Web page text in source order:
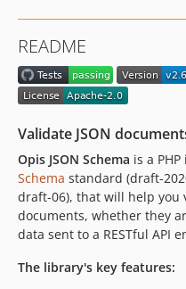
1.0.15
1.0.14
1.0.13
1.0.11
1.0.10
1.0.9
1.0.8
1.0.7
1.0.6
README
Validate JSON
Opis JSON Schema is a
Schema standard (draft-
draft-06), that will help you
documents, whether they
data sent to a RESTful API
The library's key features: